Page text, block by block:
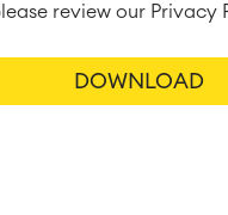
review our Privacy